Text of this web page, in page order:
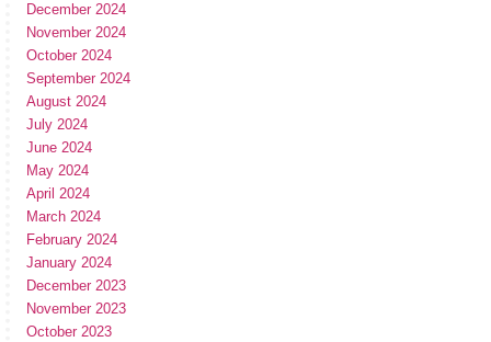
December 2024
November 2024
October 2024
September 2024
August 2024
July 2024
June 2024
May 2024
April 2024
March 2024
February 2024
January 2024
December 2023
November 2023
October 2023